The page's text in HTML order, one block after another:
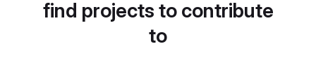
find projects to contribute
to